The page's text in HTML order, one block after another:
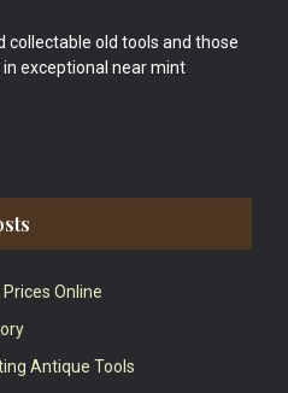
collectable old tools and those
exceptional near mint
Online
Antique Tools